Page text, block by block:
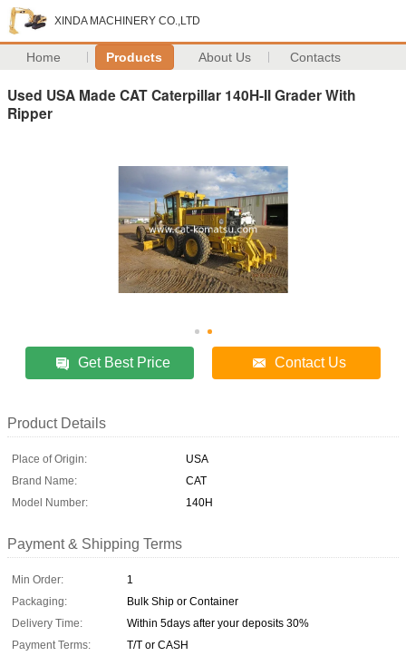
XINDA MACHINERY CO.,LTD
Home Products About Us Contacts
Used USA Made CAT Caterpillar 140H-II Grader With
Ripper
Get Best Price Contact Us
Product Details
Place of Origin:
USA
Brand Name:
CAT
Model Number:
140H
Payment & Shipping Terms
Min Order:
1
Packaging:
Bulk Ship or Container
Delivery Time:
Within 5days after your deposits 30%
Payment Terms:
T/T or CASH